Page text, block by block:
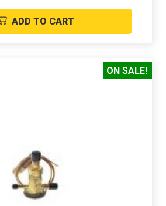
ADD TO CART
ON SALE!